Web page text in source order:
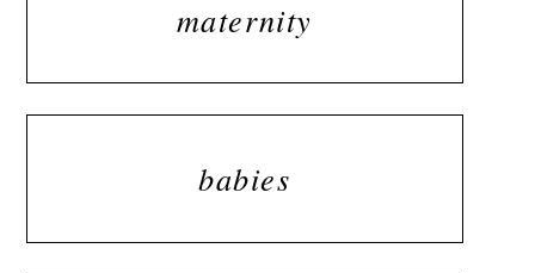
maternity
babies